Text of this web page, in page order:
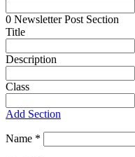
0 Newsletter Post Section
Title
Description
Class
Add Section
Name *